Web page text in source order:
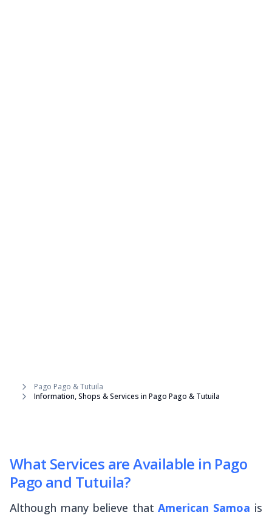
Pago Pago & Tutuila
Information, Shops & Services in Pago Pago & Tutuila
What Services are Available in Pago
Pago and Tutuila?
Although many believe thatAmerican Samoa is